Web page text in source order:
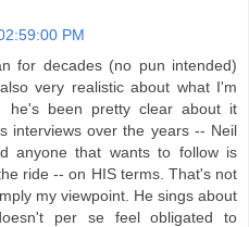
PM
for decades (no pun intended)
very realistic about what I'm
he's been pretty clear about it
interviews over the years -- Neil
anyone that wants to follow is
ride -- on HIS terms. That's not
my viewpoint. He sings about
per se feel obligated to